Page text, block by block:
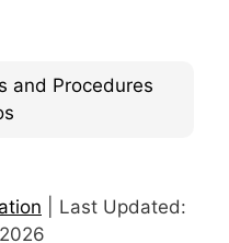
and Procedures
| Last Updated: